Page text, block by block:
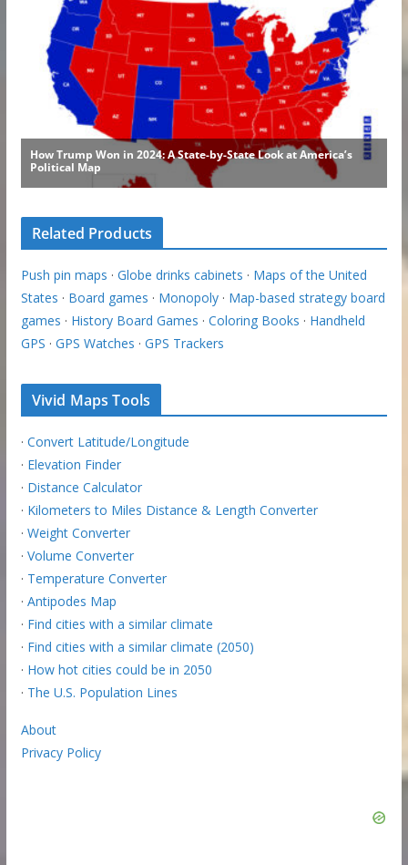
Related Products
Push pin maps · Globe drinks cabinets · Maps of the United
States · Board games · Monopoly· Map-based strategy board
games · History Board Games · Coloring Books · Handheld
GPS · GPS Watches · GPS Trackers
Vivid Maps Tools
· Convert Latitude/Longitude
· Elevation Finder
· Distance Calculator
· Kilometers to Miles Distance & Length Converter
· Weight Converter
· Volume Converter
· Temperature Converter
· Antipodes Map
· Find cities with a similar climate
· Find cities with a similar climate (2050)
· How hot cities could be in 2050
· The U.S. Population Lines
About
Privacy Policy